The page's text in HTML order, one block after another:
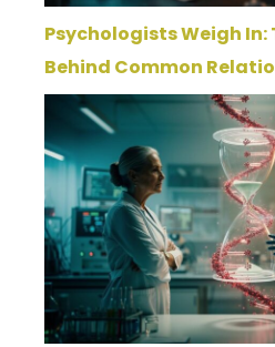
Psychologists Weigh In:
Behind Common